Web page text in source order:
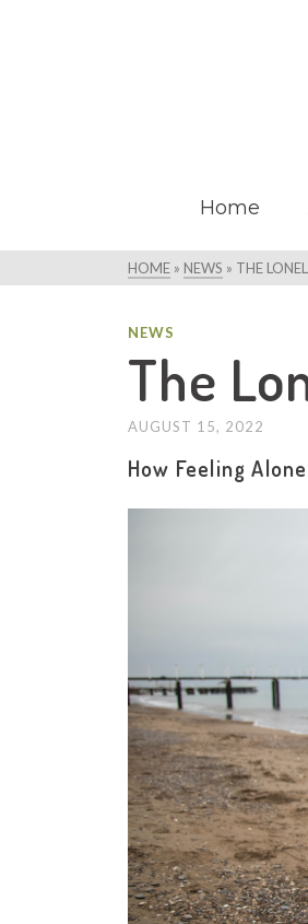
Home
HOME » NEWS » THE
NEWS
The
AUGUST 15, 2022
How Feeling